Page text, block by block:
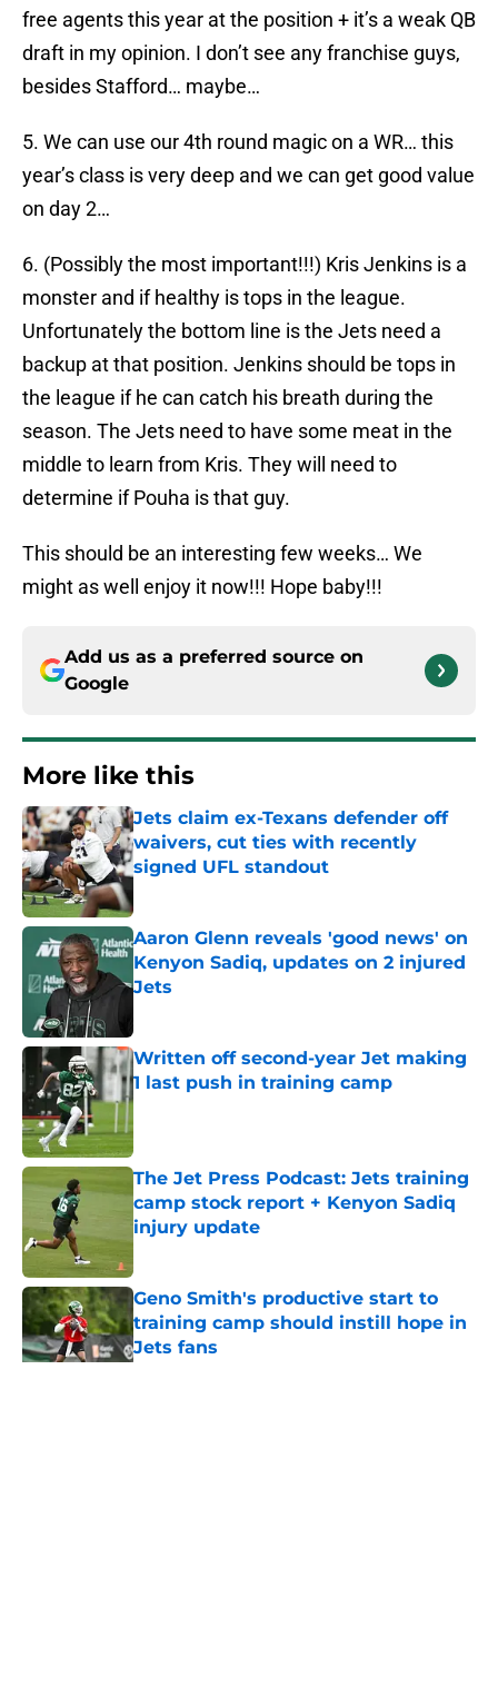
free agents this year at the position + it’s a weak QB
draft in my opinion. I don’t see any franchise guys,
besides Stafford… maybe…
5. We can use our 4th round magic on a WR… this
year’s class is very deep and we can get good value
on day 2…
6. (Possibly the most important!!!) Kris Jenkins is a
monster and if healthy is tops in the league.
Unfortunately the bottom line is the Jets need a
backup at that position. Jenkins should be tops in
the league if he can catch his breath during the
season. The Jets need to have some meat in the
middle to learn from Kris. They will need to
determine if Pouha is that guy.
This should be an interesting few weeks… We
might as well enjoy it now!!! Hope baby!!!
Add us as a preferred source on
Google
More like this
Jets claim ex-Texans defender off
waivers, cut ties with recently
signed UFL standout
Aaron Glenn reveals 'good news' on
Kenyon Sadiq, updates on 2 injured
Jets
Written off second-year Jet making
1 last push in training camp
Published by on Invalid Date
The Jet Press Podcast: Jets training
camp stock report + Kenyon Sadiq
injury update
Geno Smith's productive start to
training camp should instill hope in
Jets fans